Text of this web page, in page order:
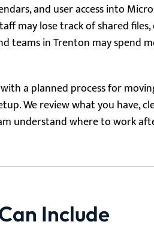
and user access into
may lose track of shared
teams in Trenton may spend
a planned process for
We review what you have,
understand where to work
Include